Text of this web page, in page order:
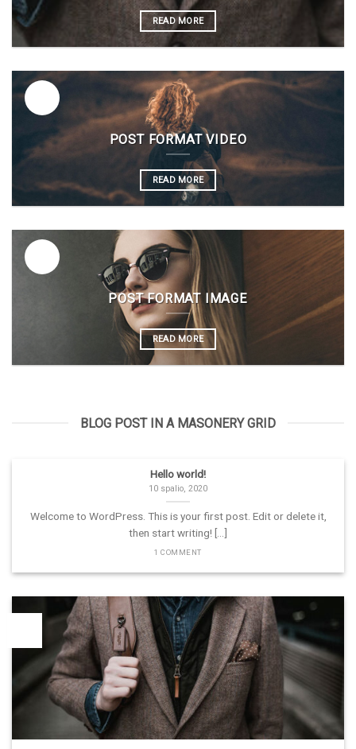
READ MORE
POST FORMAT VIDEO
READ MORE
POST FORMAT IMAGE
READ MORE
BLOG POST IN A MASONERY GRID
Hello world!
10 spalio, 2020
Welcome to WordPress. This is your first post. Edit or delete it,
then start writing! [...]
1 COMMENT